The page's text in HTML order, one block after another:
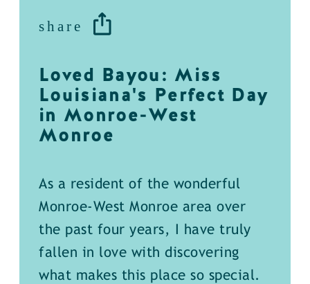
share
Loved Bayou: Miss
Louisiana's Perfect Day
in Monroe-West
Monroe
As a resident of the wonderful
Monroe-West Monroe area over
the past four years, I have truly
fallen in love with discovering
what makes this place so special.